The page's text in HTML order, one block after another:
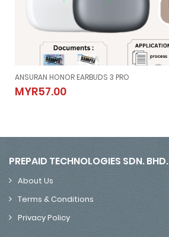
ANSURAN HONOR EARBUDS 3 PRO
MYR57.00
ANSURAN HONOR EARBUDS 3 PRO
MYR57.00
PREPAID TECHNOLOGIES SDN. BHD.
About Us
Terms & Conditions
Privacy Policy